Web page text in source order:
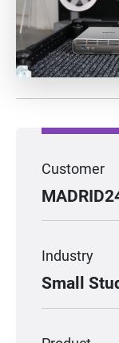
Customer
Industry
Small